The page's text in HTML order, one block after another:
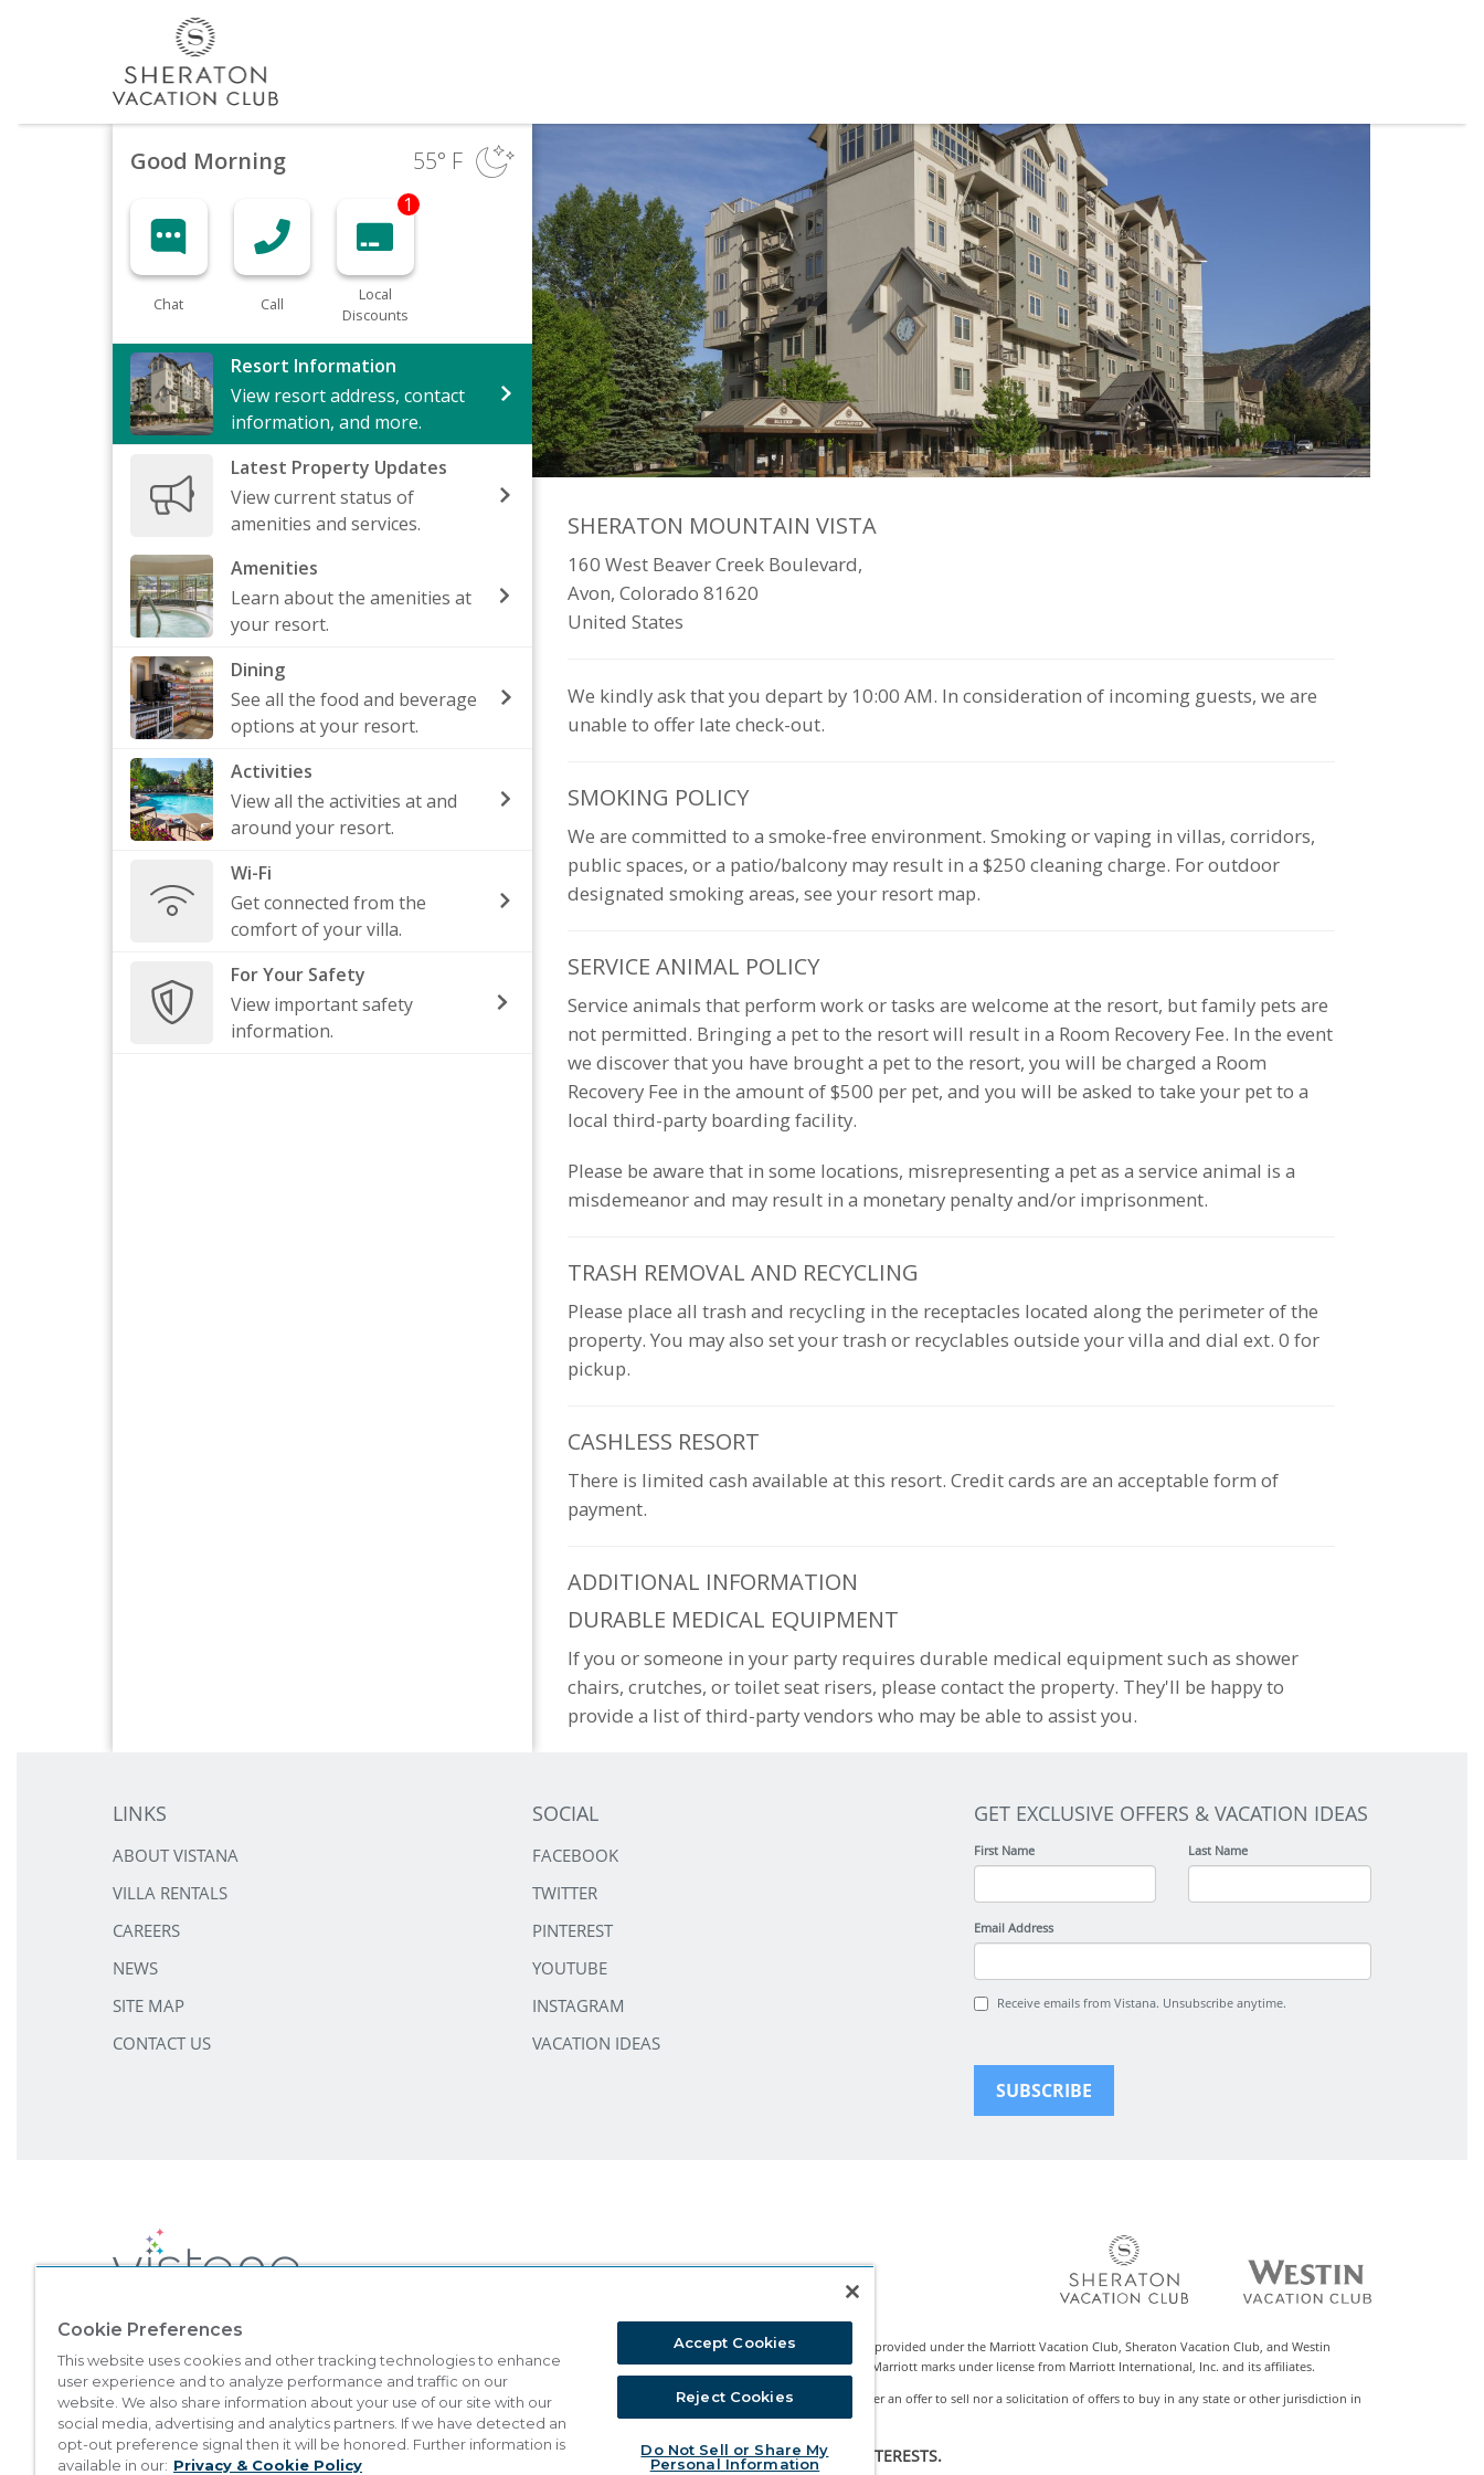
Good Morning 55° F
Chat Call
1
Local
Discounts
Resort Information
View resort address, contact
information, and more.
Latest Property Updates
View current status of
amenities and services.
Amenities
Learn about the amenities at
your resort.
Dining
See all the food and beverage
options at your resort.
Activities
View all the activities at and
around your resort.
Wi-Fi
Get connected from the
comfort of your villa.
For Your Safety
View important safety
information.
SHERATON MOUNTAIN VISTA
160 West Beaver Creek Boulevard,
Avon, Colorado 81620
United States
We kindly ask that you depart by 10:00 AM. In consideration of incoming guests, we are
unable to offer late check-out.
SMOKING POLICY
We are committed to a smoke-free environment. Smoking or vaping in villas, corridors,
public spaces, or a patio/balcony may result in a $250 cleaning charge. For outdoor
designated smoking areas, see your resort map.
SERVICE ANIMAL POLICY
Service animals that perform work or tasks are welcome at the resort, but family pets are
not permitted. Bringing a pet to the resort will result in a Room Recovery Fee. In the event
we discover that you have brought a pet to the resort, you will be charged a Room
Recovery Fee in the amount of $500 per pet, and you will be asked to take your pet to a
local third-party boarding facility.
Please be aware that in some locations, misrepresenting a pet as a service animal is a
misdemeanor and may result in a monetary penalty and/or imprisonment.
TRASH REMOVAL AND RECYCLING
Please place all trash and recycling in the receptacles located along the perimeter of the
property. You may also set your trash or recyclables outside your villa and dial ext. 0 for
pickup.
CASHLESS RESORT
There is limited cash available at this resort. Credit cards are an acceptable form of
payment.
ADDITIONAL INFORMATION
DURABLE MEDICAL EQUIPMENT
If you or someone in your party requires durable medical equipment such as shower
chairs, crutches, or toilet seat risers, please contact the property. They'll be happy to
provide a list of third-party vendors who may be able to assist you.
LINKS
ABOUT VISTANA
VILLA RENTALS
CAREERS
NEWS
SITE MAP
CONTACT US
SOCIAL
FACEBOOK
TWITTER
PINTEREST
YOUTUBE
INSTAGRAM
VACATION IDEAS
GET EXCLUSIVE OFFERS & VACATION IDEAS
First Name Last Name
Email Address
Receive emails from Vistana. Unsubscribe anytime.
Marriott Vacation Club International. All Rights Reserved. Marriott Vacation Club International and the programs and products provided under the Marriott Vacation Club, Sheraton Vacation Club, and Westin
Vacation Club brands are not owned, developed, or sold by Marriott International, Inc. Marriott Vacation Club International uses the Marriott marks under license from Marriott International, Inc. and its affiliates.
This material is intended to encourage the sale of all-villa resort interests classified by state legislation as timeshare sales. This is neither an offer to sell nor a solicitation of offers to buy in any state or other jurisdiction in
which registration requirements have not been met. Vistana Signature Network™ is a registered Exchange Program.
THIS ADVERTISING MATERIAL IS BEING USED FOR THE PURPOSE OF SOLICITING SALES OF TIMESHARE INTERESTS.
Cookie Preferences
This website uses cookies and other tracking technologies to enhance
user experience and to analyze performance and traffic on our
website. We also share information about your use of our site with our
social media, advertising and analytics partners. If we have detected an
opt-out preference signal then it will be honored. Further information is
available in our: Privacy & Cookie Policy
Accept Cookies
Reject Cookies
Do Not Sell or Share My
Personal Information